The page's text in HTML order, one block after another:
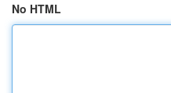
No HTML